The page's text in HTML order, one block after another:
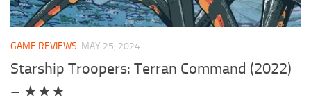
GAME REVIEWS MAY 25, 2024
Starship Troopers: Terran Command (2022)
– ★★★